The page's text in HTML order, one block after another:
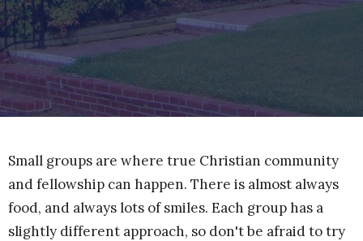
Small groups are where true Christian community
and fellowship can happen. There is almost always
food, and always lots of smiles. Each group has a
slightly different approach, so don't be afraid to try